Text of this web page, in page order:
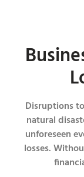
Disruptions
natural
unforeseen
losses.